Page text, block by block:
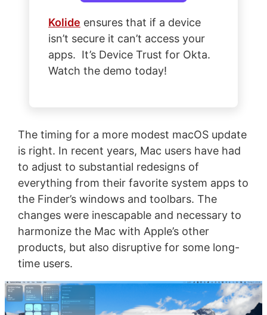
Kolide ensures that if a device
isn’t secure it can’t access your
apps. It’s Device Trust for Okta.
Watch the demo today!
The timing for a more modest macOS update
is right. In recent years, Mac users have had
to adjust to substantial redesigns of
everything from their favorite system apps to
the Finder’s windows and toolbars. The
changes were inescapable and necessary to
harmonize the Mac with Apple’s other
products, but also disruptive for some long-
time users.